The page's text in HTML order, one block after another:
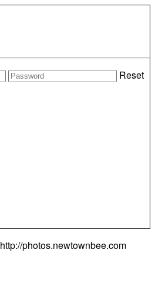
Reset
http://photos.newtownbee.com